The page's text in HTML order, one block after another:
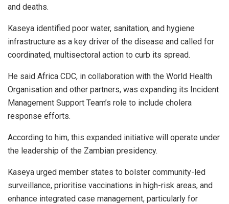
and deaths.
Kaseya identified poor water, sanitation, and hygiene
infrastructure as a key driver of the disease and called for
coordinated, multisectoral action to curb its spread.
He said Africa CDC, in collaboration with the World Health
Organisation and other partners, was expanding its Incident
Management Support Team’s role to include cholera
response efforts.
According to him, this expanded initiative will operate under
the leadership of the Zambian presidency.
Kaseya urged member states to bolster community-led
surveillance, prioritise vaccinations in high-risk areas, and
enhance integrated case management, particularly for